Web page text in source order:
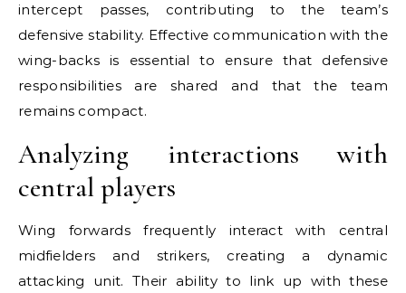
intercept passes, contributing to the team’s
defensive stability. Effective communication with the
wing-backs is essential to ensure that defensive
responsibilities are shared and that the team
remains compact.
Analyzing interactions with
central players
Wing forwards frequently interact with central
midfielders and strikers, creating a dynamic
attacking unit. Their ability to link up with these